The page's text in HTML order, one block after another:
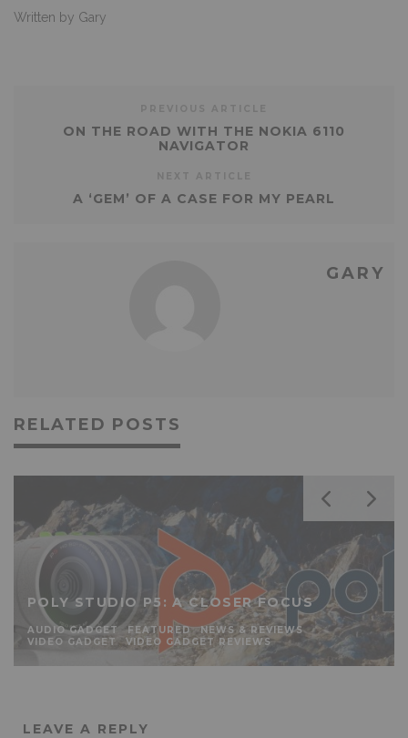
Written by Gary
ON THE ROAD WITH THE NOKIA 6110
NAVIGATOR
A ‘GEM’ OF A CASE FOR MY PEARL
GARY
RELATED POSTS
POLY STUDIO P5: A CLOSER FOCUS
AUDIO GADGET FEATURED
NEWS & REVIEWS
VIDEO GADGET
VIDEO GADGET REVIEWS
LEAVE A REPLY